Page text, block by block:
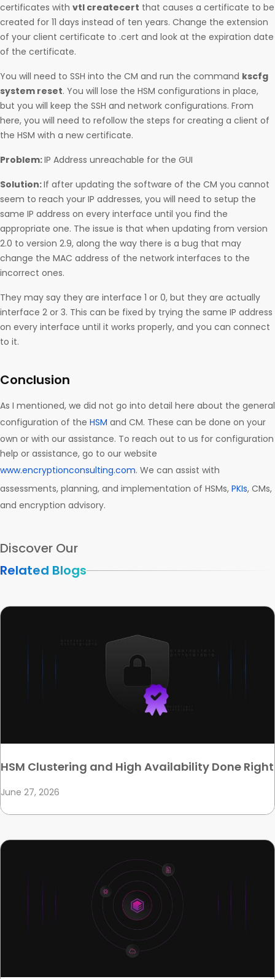
certificates with vtl createcert that causes a certificate to be
created for 11 days instead of ten years. Change the extension
of your client certificate to .cert and look at the expiration date
of the certificate.
You will need to SSH into the CM and run the command kscfg
system reset. You will lose the HSM configurations in place,
but you will keep the SSH and network configurations. From
here, you will need to refollow the steps for creating a client of
the HSM with a new certificate.
Problem:IP Address unreachable for the GUI
Solution:If after updating the software of the CM you cannot
seem to reach your IP addresses, you will need to setup the
same IP address on every interface until you find the
appropriate one. The issue is that when updating from version
2.0 to version 2.9, along the way there is a bug that may
change the MAC address of the network interfaces to the
incorrect ones.
They may say they are interface 1 or 0, but they are actually
interface 2 or 3. This can be fixed by trying the same IP address
on every interface until it works properly, and you can connect
to it.
Conclusion
As I mentioned, we did not go into detail here about the general
configuration of the HSM and CM. These can be done on your
own or with our assistance. To reach out to us for configuration
help or assistance, go to our website
www.encryptionconsulting.com. We can assist with
assessments, planning, and implementation of HSMs, PKIs, CMs,
and encryption advisory.
Discover Our
Related Blogs
HSM Clustering and High Availability Done Right
June 27, 2026